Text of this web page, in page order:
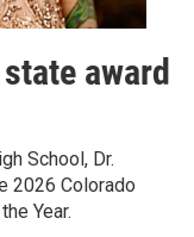
award
School, Dr.
2026 Colorado
Year.